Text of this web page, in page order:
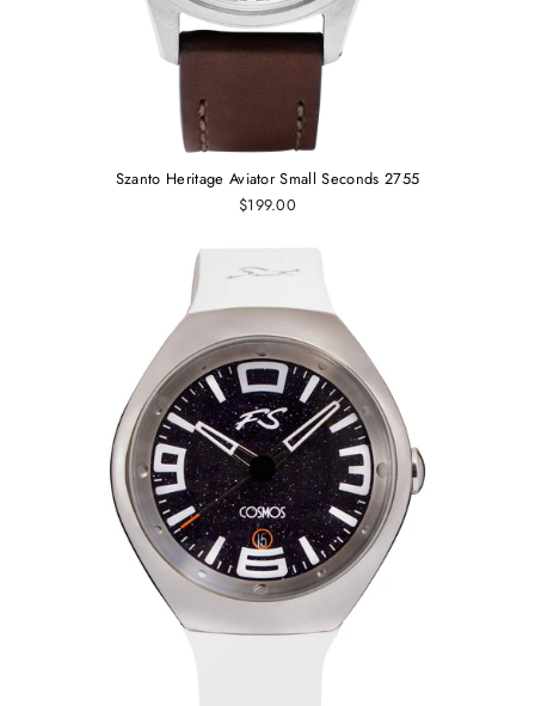
Szanto Heritage Aviator Small Seconds 2755
$199.00